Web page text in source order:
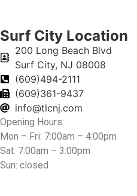
Surf City Location
200 Long Beach Blvd
Surf City, NJ 08008
(609)494-2111
(609)361-9437
info@tlcnj.com
Opening Hours:
Mon – Fri: 7:00am – 4:00pm
Sat: 7:00am – 3:00pm
Sun: closed